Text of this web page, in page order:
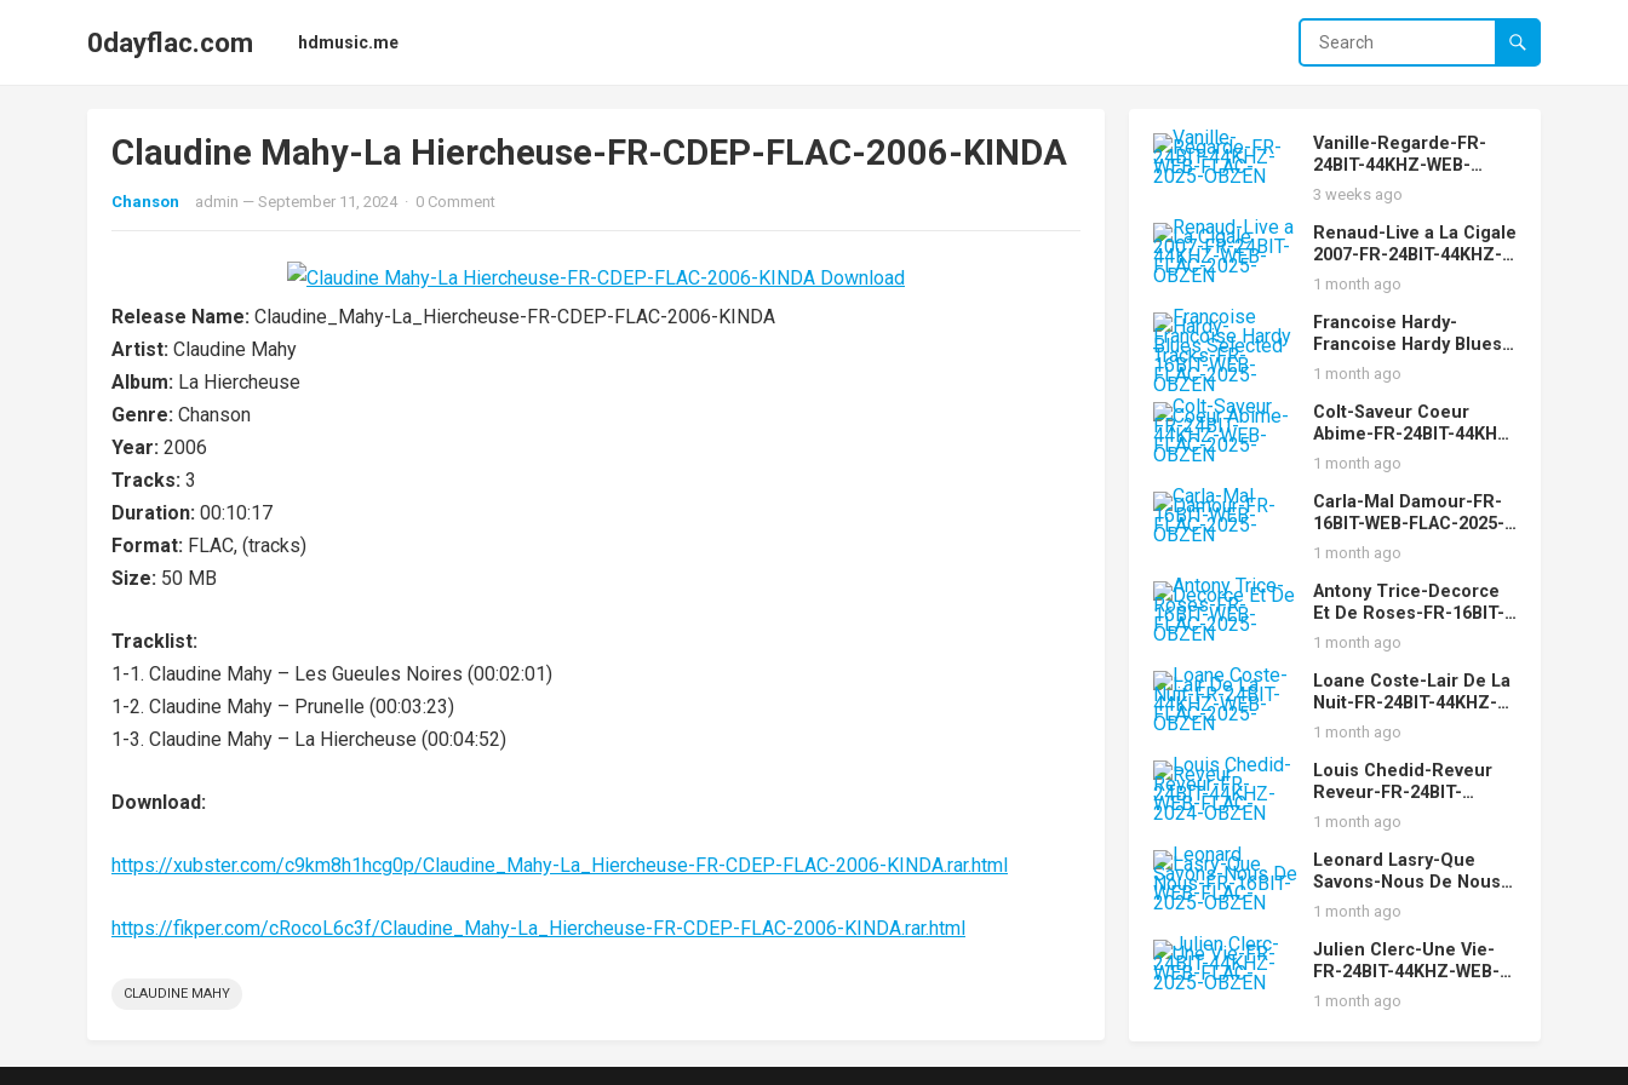
0dayflac.com hdmusic.me
Claudine Mahy-La Hiercheuse-FR-CDEP-FLAC-2006-KINDA
Chanson admin — September 11, 2024 · 0 Comment
Release Name: Claudine_Mahy-La_Hiercheuse-FR-CDEP-FLAC-2006-KINDA
Artist: Claudine Mahy
Album: La Hiercheuse
Genre: Chanson
Year: 2006
Tracks: 3
Duration: 00:10:17
Format: FLAC, (tracks)
Size: 50 MB
Tracklist:
1-1. Claudine Mahy – Les Gueules Noires (00:02:01)
1-2. Claudine Mahy – Prunelle (00:03:23)
1-3. Claudine Mahy – La Hiercheuse (00:04:52)
Download:
https://xubster.com/c9km8h1hcg0p/Claudine_Mahy-La_Hiercheuse-FR-CDEP-FLAC-2006-KINDA.rar.html
https://fikper.com/cRocoL6c3f/Claudine_Mahy-La_Hiercheuse-FR-CDEP-FLAC-2006-KINDA.rar.html
CLAUDINE MAHY
Vanille-Regarde-FR-
24BIT-44KHZ-WEB-
FLAC-2025-OBZEN
3 weeks ago
Renaud-Live a La Cigale
2007-FR-24BIT-44KHZ-
WEB-FLAC-2025-OBZEN
1 month ago
Francoise Hardy-
Francoise Hardy Blues
Selected Tracks-FR-
16BIT-WEB-FLAC-2025-
OBZEN
1 month ago
Colt-Saveur Coeur
Abime-FR-24BIT-44KHZ-
WEB-FLAC-2025-OBZEN
1 month ago
Carla-Mal Damour-FR-
16BIT-WEB-FLAC-2025-
OBZEN
1 month ago
Antony Trice-Decorce
Et De Roses-FR-16BIT-
WEB-FLAC-2025-OBZEN
1 month ago
Loane Coste-Lair De La
Nuit-FR-24BIT-44KHZ-
WEB-FLAC-2025-OBZEN
1 month ago
Louis Chedid-Reveur
Reveur-FR-24BIT-
44KHZ-WEB-FLAC-2024-
1 month ago
Leonard Lasry-Que
Savons-Nous De Nous-
FR-16BIT-WEB-FLAC-
2025-OBZEN
1 month ago
Julien Clerc-Une Vie-
FR-24BIT-44KHZ-WEB-
FLAC-2025-OBZEN
1 month ago